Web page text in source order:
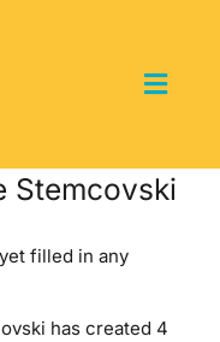
Stemcovski
filled in any
has created 4